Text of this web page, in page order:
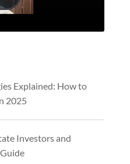
Explained: How to
2025
Investors and